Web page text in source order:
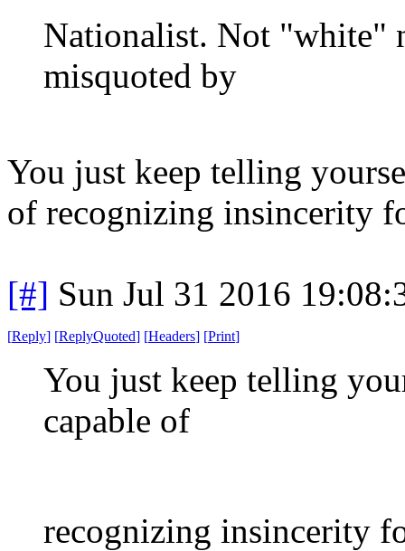
Nationalist. Not "white"
misquoted by
You just keep telling
of recognizing insincerity
[#] Sun Jul 31 2016
[Reply] [ReplyQuoted] [Headers] [Print]
You just keep telling
capable of
recognizing insincerity